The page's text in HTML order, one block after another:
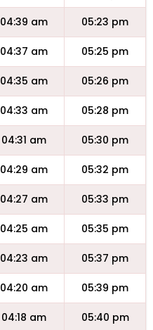
04:39 am 05:23 pm
04:37 am 05:25 pm
04:35 am 05:26 pm
04:33 am 05:28 pm
04:31 am 05:30 pm
04:29 am 05:32 pm
04:27 am 05:33 pm
04:25 am 05:35 pm
04:23 am 05:37 pm
04:20 am 05:39 pm
04:18 am 05:40 pm